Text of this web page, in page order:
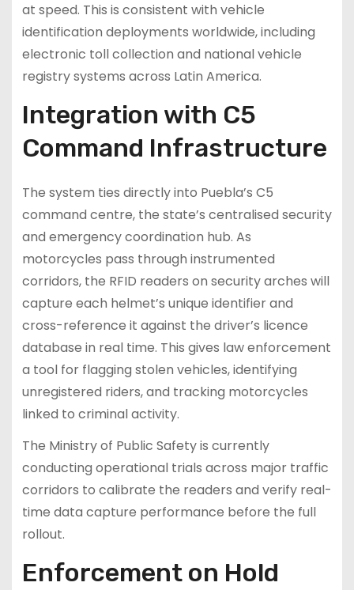
at speed. This is consistent with vehicle
identification deployments worldwide, including
electronic toll collection and national vehicle
registry systems across Latin America.
Integration with C5
Command Infrastructure
The system ties directly into Puebla’s C5
command centre, the state’s centralised security
and emergency coordination hub. As
motorcycles pass through instrumented
corridors, the RFID readers on security arches will
capture each helmet’s unique identifier and
cross-reference it against the driver’s licence
database in real time. This gives law enforcement
a tool for flagging stolen vehicles, identifying
unregistered riders, and tracking motorcycles
linked to criminal activity.
The Ministry of Public Safety is currently
conducting operational trials across major traffic
corridors to calibrate the readers and verify real-
time data capture performance before the full
rollout.
Enforcement on Hold